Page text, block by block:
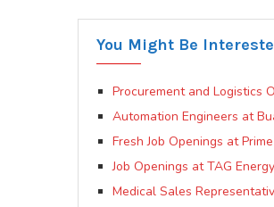
You Might Be
Procurement and Logistics
Automation Engineers at
Fresh Job Openings at
Job Openings at TAG Energy
Medical Sales